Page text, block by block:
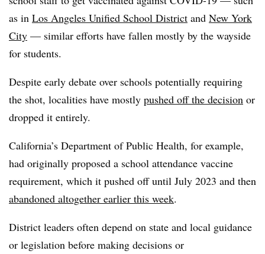
as in Los Angeles Unified School District and New York
City — similar efforts have fallen mostly by the wayside
for students.
Despite early debate over schools potentially requiring
the shot, localities have mostly pushed off the decision or
dropped it entirely.
California’s Department of Public Health, for example,
had originally proposed a school attendance vaccine
requirement, which it pushed off until July 2023 and then
abandoned altogether earlier this week.
District leaders often depend on state and local guidance
or legislation before making decisions or